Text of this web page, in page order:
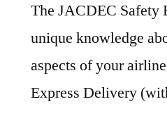
The JACDEC Safety
unique knowledge
aspects of your
Express Delivery